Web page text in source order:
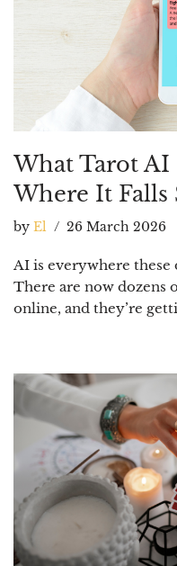
What Tarot AI
Where It Falls
by El 26 March 2026
AI is everywhere these
There are now dozens
online, and they’re